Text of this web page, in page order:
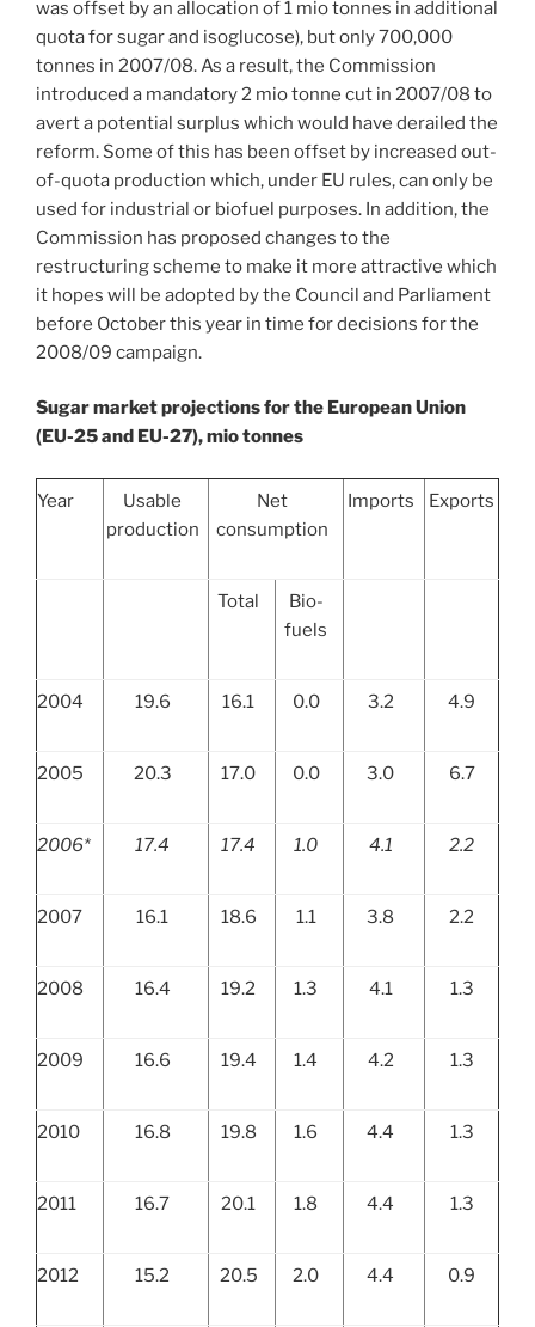
was offset by an allocation of 1 mio tonnes in additional
quota for sugar and isoglucose), but only 700,000
tonnes in 2007/08. As a result, the Commission
introduced a mandatory 2 mio tonne cut in 2007/08 to
avert a potential surplus which would have derailed the
reform. Some of this has been offset by increased out-
of-quota production which, under EU rules, can only be
used for industrial or biofuel purposes. In addition, the
Commission has proposed changes to the
restructuring scheme to make it more attractive which
it hopes will be adopted by the Council and Parliament
before October this year in time for decisions for the
2008/09 campaign.
Sugar market projections for the European Union
(EU-25 and EU-27), mio tonnes
Year
Usable
production
Net
consumption
Imports Exports
Total
Bio-
fuels
2004 19.6 16.1 0.0 3.2 4.9
2005 20.3 17.0 0.0 3.0 6.7
2006* 17.4 17.4 1.0 4.1 2.2
2007 16.1 18.6 1.1 3.8 2.2
2008 16.4 19.2 1.3 4.1 1.3
2009 16.6 19.4 1.4 4.2 1.3
2010 16.8 19.8 1.6 4.4 1.3
2011 16.7 20.1 1.8 4.4 1.3
2012 15.2 20.5 2.0 4.4 0.9